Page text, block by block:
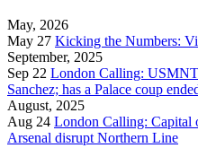
May, 2026
May 27 Kicking the Numbers:
September, 2025
Sep 22 London Calling:
Sanchez; has a Palace coup
August, 2025
Aug 24 London Calling: Capital
Arsenal disrupt Northern Line